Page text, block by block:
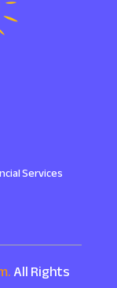
Services
All Rights